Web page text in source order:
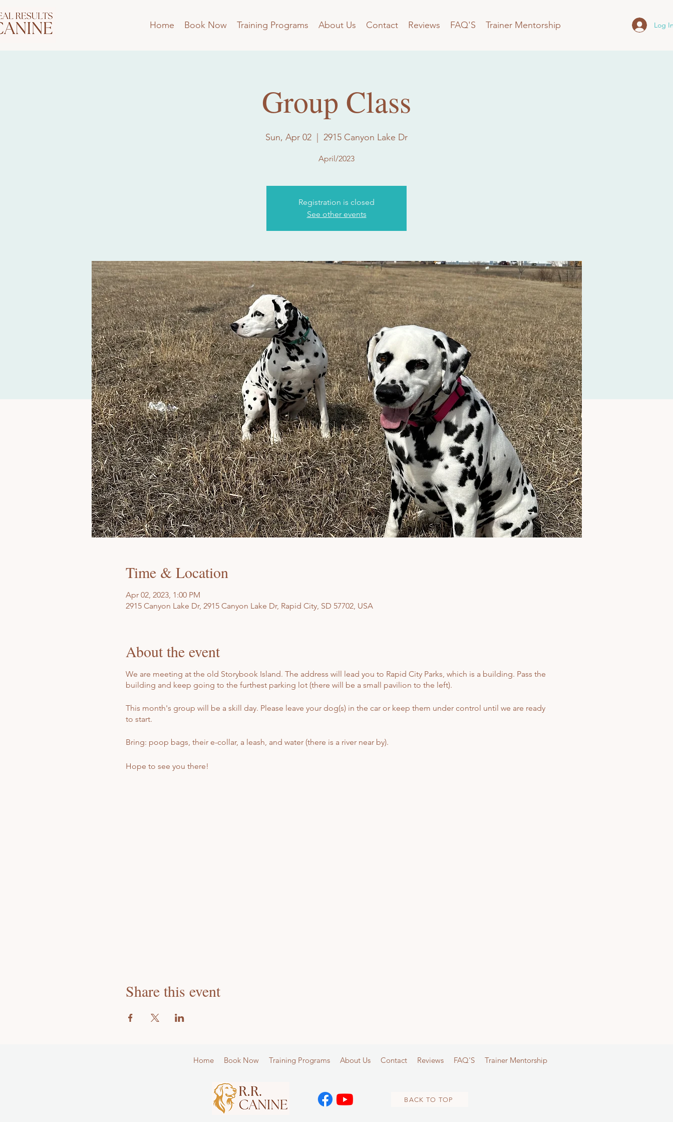
Home Book Now Training Programs About Us Contact Reviews FAQ'S Trainer Mentorship Log
Group Class
Sun, Apr 02 2915 Canyon Lake Dr
April/2023
Registration is closed
See other events
Time & Location
Apr 02, 2023, 1:00 PM
2915 Canyon Lake Dr, 2915 Canyon Lake Dr, Rapid City, SD 57702, USA
About the event
We are meeting at the old Storybook Island. The address will lead you to Rapid City Parks, which is a building. Pass the
building and keep going to the furthest parking lot (there will be a small pavilion to the left).
This month's group will be a skill day. Please leave your dog(s) in the car or keep them under control until we are ready
to start.
Bring: poop bags, their e-collar, a leash, and water (there is a river near by).
Hope to see you there!
Share this event
Home Book Now Training Programs About Us Contact Reviews FAQ'S Trainer Mentorship
BACK TO TOP